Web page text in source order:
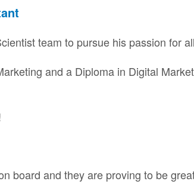
team to pursue his passion for
and a Diploma in Digital
board and they are proving to be